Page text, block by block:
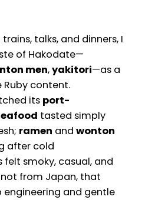
talks, and dinners, I
of Hakodate—
men,yakitori—as a
content.
its port-
tasted simply
ramen and wonton
after cold
felt smoky, casual, and
from Japan, that
and gentle